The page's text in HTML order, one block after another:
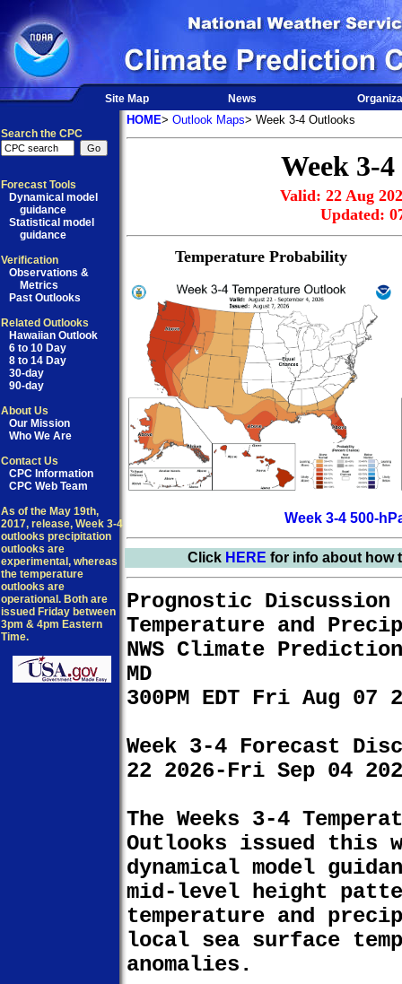
Site Map News
Search the CPC
Forecast Tools
Dynamical model
guidance
Statistical model
guidance
Verification
Observations &
Metrics
Past Outlooks
Related Outlooks
Hawaiian Outlook
6 to 10 Day
8 to 14 Day
30-day
90-day
About Us
Our Mission
Who We Are
Contact Us
CPC Information
CPC Web Team
As of the May 19th,
2017, release, Week 3-4
outlooks precipitation
outlooks are
experimental, whereas
the temperature
outlooks are
operational. Both are
issued Friday between
3pm & 4pm Eastern
Time.
HOME> Outlook Maps> Week 3-4 Outlooks
Week 3-
Valid: 22 Aug
Updated:
Temperature Probability
Week 3-4 500-
Click HERE for info about how
Prognostic Discussion
Temperature and
NWS Climate
MD
300PM EDT Fri Aug 07
Week 3-4 Forecast
22 2026-Fri Sep 04
The Weeks 3-4
Outlooks issued this
dynamical model
mid-level height
temperature and
local sea surface
anomalies.